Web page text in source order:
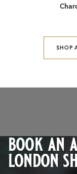
SHOP
book an
london